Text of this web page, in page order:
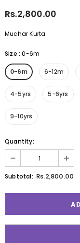
Rs.2,800.00
Muchar Kurta
Size :0-6m
0-6m 6-12m
4-5yrs 5-6yrs
9-10yrs
Quantity:
Subtotal: Rs.2,800.00